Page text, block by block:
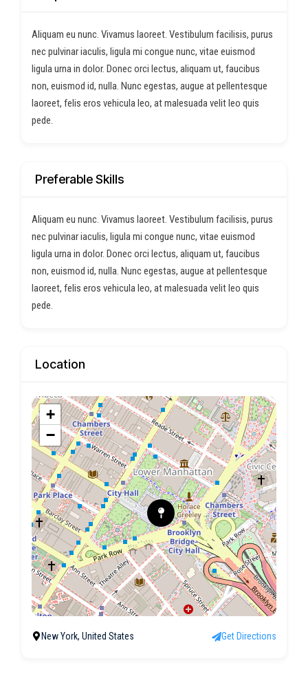
Aliquam eu nunc. Vivamus laoreet. Vestibulum facilisis, purus
nec pulvinar iaculis, ligula mi congue nunc, vitae euismod
ligula urna in dolor. Donec orci lectus, aliquam ut, faucibus
non, euismod id, nulla. Nunc egestas, augue at pellentesque
laoreet, felis eros vehicula leo, at malesuada velit leo quis
pede.
Preferable Skills
Aliquam eu nunc. Vivamus laoreet. Vestibulum facilisis, purus
nec pulvinar iaculis, ligula mi congue nunc, vitae euismod
ligula urna in dolor. Donec orci lectus, aliquam ut, faucibus
non, euismod id, nulla. Nunc egestas, augue at pellentesque
laoreet, felis eros vehicula leo, at malesuada velit leo quis
pede.
Location
+
−
New York, United States Get Directions